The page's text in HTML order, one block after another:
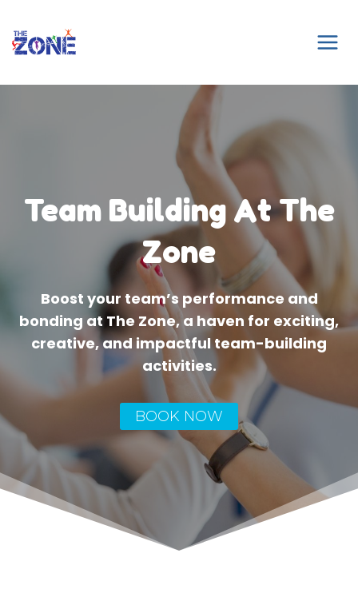
to
content
Team Building At The
Zone
Boost your team’s performance and
bonding at The Zone, a haven for exciting,
creative, and impactful team-building
activities.
BOOK NOW